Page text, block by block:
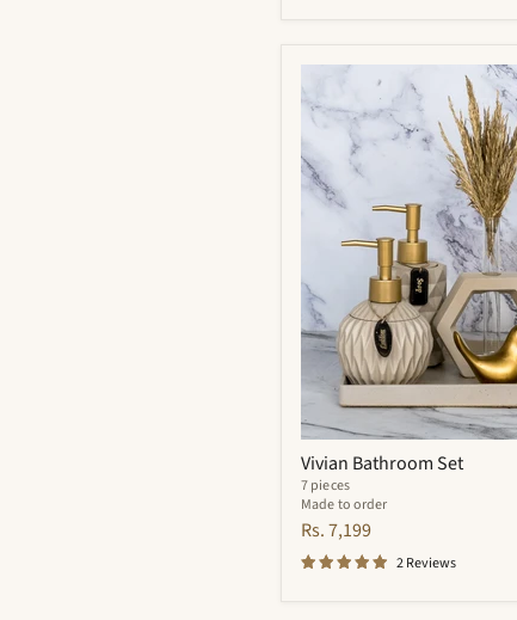
Vivian
Bathroom
Set
Vivian Bathroom Set
7 pieces
Made to order
Rs. 7,199
2 Reviews